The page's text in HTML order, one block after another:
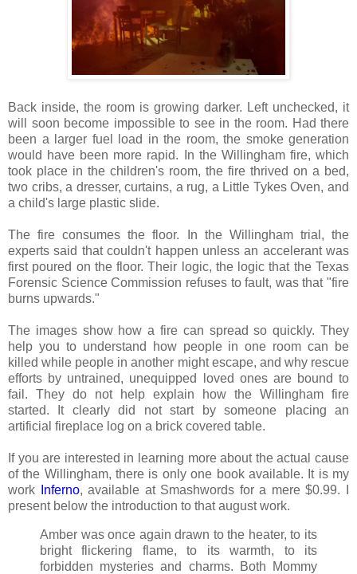
Back inside, the room is growing darker. Left unchecked, it
will soon become impossible to see in the room. Had there
been a larger fuel load in the room, the smoke generation
would have been more rapid. In the Willingham fire, which
took place in the children's room, the fire thrived on a bed,
two cribs, a dresser, curtains, a rug, a Little Tykes Oven, and
a child's large plastic slide.
The fire consumes the floor. In the Willingham trial, the
experts said that couldn't happen unless an accelerant was
first poured on the floor. Their logic, the logic that the Texas
Forensic Science Commission refuses to fault, was that "fire
burns upwards."
The images show how a fire can spread so quickly. They
help you to understand how people in one room can be
killed while people in another might escape, and why rescue
efforts by untrained, unequipped loved ones are bound to
fail. They do not help explain how the Willingham fire
started. It clearly did not start by someone placing an
artificial fireplace log on a brick covered table.
If you are interested in learning more about the actual cause
of the Willingham, there is only one book available. It is my
work
Inferno, available at Smashwords for a mere $0.99. I
present below the introduction to that august work.
Amber was once again drawn to the heater, to its
bright flickering flame, to its warmth, to its
forbidden mysteries and charms. Both Mommy